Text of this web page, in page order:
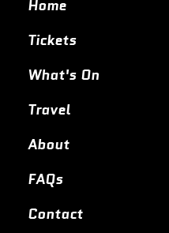
Home
Tickets
What's On
Travel
About
FAQs
Contact